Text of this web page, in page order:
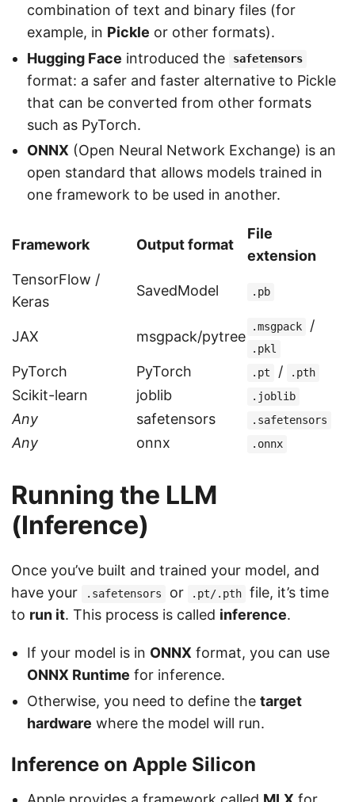
combination of text and binary files (for
example, in Pickle or other formats).
Hugging Face introduced the safetensors
format: a safer and faster alternative to Pickle
that can be converted from other formats
such as PyTorch.
ONNX (Open Neural Network Exchange) is an
open standard that allows models trained in
one framework to be used in another.
Framework Output format
File
extension
TensorFlow /
Keras
SavedModel .pb
JAX msgpack/pytree
.msgpack /
.pkl
PyTorch PyTorch .pt / .pth
Scikit-learn joblib .joblib
Any safetensors .safetensors
Any onnx .onnx
Running the LLM
(Inference)
Once you’ve built and trained your model, and
have your
.safetensors or .pt/.pth
file, it’s time
to run it. This process is called inference.
If your model is in ONNX format, you can use
ONNX Runtime for inference.
Otherwise, you need to define the target
hardware where the model will run.
Inference on Apple Silicon